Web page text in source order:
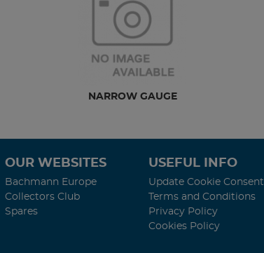
NARROW GAUGE
OUR WEBSITES
Bachmann Europe
Collectors Club
Spares
USEFUL INFO
Update Cookie Consent
Terms and Conditions
Privacy Policy
Cookies Policy